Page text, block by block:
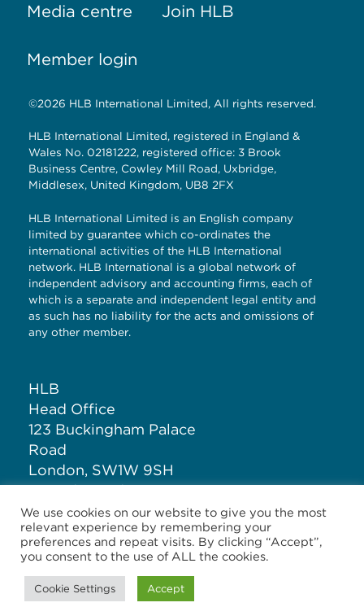
Media centre Join HLB
Member login
©2026 HLB International Limited, All rights reserved.
HLB International Limited, registered in England &
Wales No. 02181222, registered office: 3 Brook
Business Centre, Cowley Mill Road, Uxbridge,
Middlesex, United Kingdom, UB8 2FX
HLB International Limited is an English company
limited by guarantee which co-ordinates the
international activities of the HLB International
network. HLB International is a global network of
independent advisory and accounting firms, each of
which is a separate and independent legal entity and
as such has no liability for the acts and omissions of
any other member.
HLB
Head Office
123 Buckingham Palace
Road
London, SW1W 9SH
United Kingdom
T: +44 (0)20 7881 1100
We use cookies on our website to give you the most
relevant experience by remembering your
preferences and repeat visits. By clicking “Accept”,
you consent to the use of ALL the cookies.
Cookie Settings Accept